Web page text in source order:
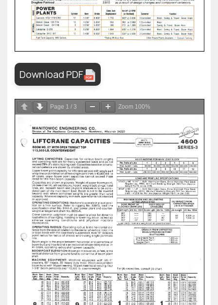
Download PDF
Page 1 / 3 Zoom 100%